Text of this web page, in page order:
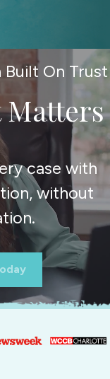
On Trust
Matters
case with
without